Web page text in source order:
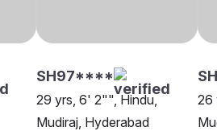
SH97****
29 yrs, 6' 2"", Hindu,
Mudiraj, Hyderabad
26